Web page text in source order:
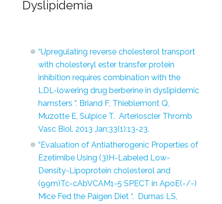
Dyslipidemia
“Upregulating reverse cholesterol transport
with cholesteryl ester transfer protein
inhibition requires combination with the
LDL-lowering drug berberine in dyslipidemic
hamsters “. Briand F, Thieblemont Q,
Muzotte E, Sulpice T. Arterioscler Thromb
Vasc Biol. 2013 Jan;33(1):13-23.
“Evaluation of Antiatherogenic Properties of
Ezetimibe Using (3)H-Labeled Low-
Density-Lipoprotein cholesterol and
(99m)Tc-cAbVCAM1-5 SPECT in ApoE(-/-)
Mice Fed the Paigen Diet “. Dumas LS,